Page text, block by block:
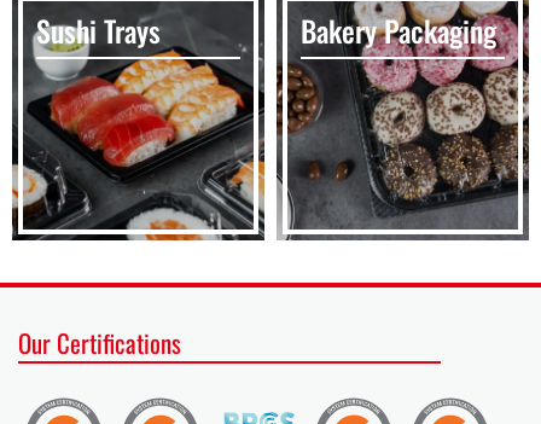
Sushi Trays Bakery Packaging
Our Certifications